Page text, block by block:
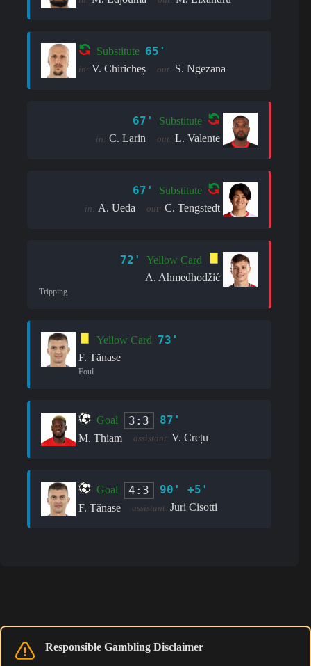
Substitute 65'
in: V. Chiricheș out: S. Ngezana
67' Substitute
in: C. Larin out: L. Valente
67' Substitute
in: A. Ueda out: C. Tengstedt
72'
Yellow Card
A. Ahmedhodžić
Tripping
Yellow Card 73'
F. Tănase
Foul
Goal 3:3 87'
M. Thiam assistant: V. Crețu
Goal 4:3 90' +5'
F. Tănase assistant: Juri Cisotti
Responsible Gambling Disclaimer